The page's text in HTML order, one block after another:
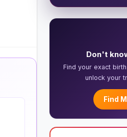
Don't
Find your exact
unlock your
Find